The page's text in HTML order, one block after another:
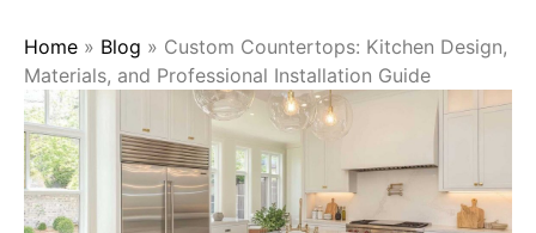
Home » Blog » Custom Countertops: Kitchen Design,
Materials, and Professional Installation Guide